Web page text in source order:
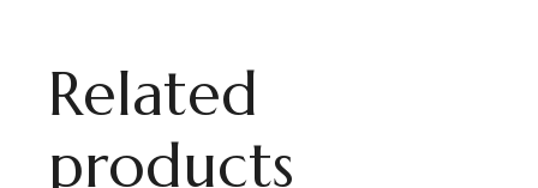
Related
products